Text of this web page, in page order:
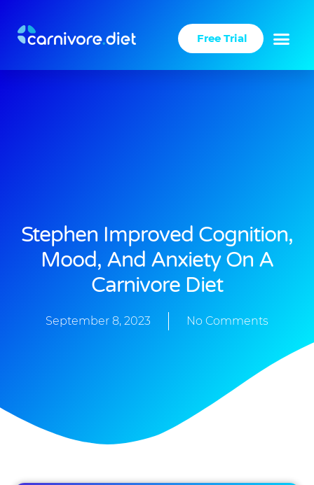
content
Free Trial
Stephen Improved Cognition,
Mood, And Anxiety On A
Carnivore Diet
September 8, 2023 No Comments